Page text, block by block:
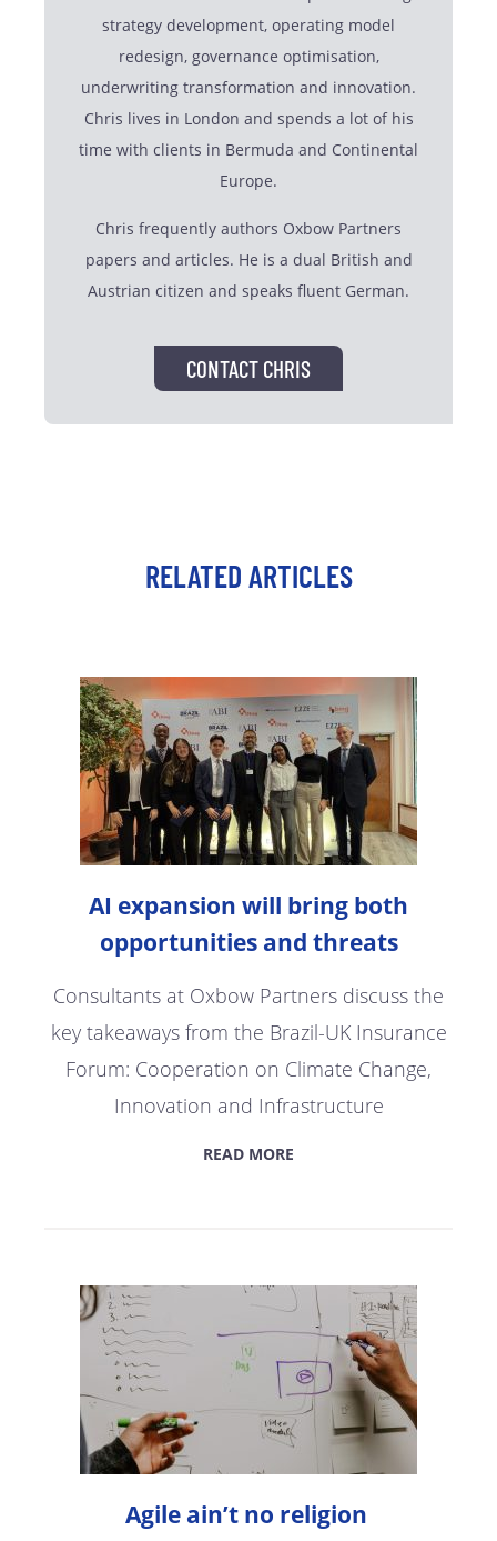
strategy development, operating model
redesign, governance optimisation,
underwriting transformation and innovation.
Chris lives in London and spends a lot of his
time with clients in Bermuda and Continental
Europe.
Chris frequently authors Oxbow Partners
papers and articles. He is a dual British and
Austrian citizen and speaks fluent German.
CONTACT CHRIS
RELATED ARTICLES
AI expansion will bring both
opportunities and threats
Consultants at Oxbow Partners discuss the
key takeaways from the Brazil-UK Insurance
Forum: Cooperation on Climate Change,
Innovation and Infrastructure
READ MORE
Agile ain’t no religion